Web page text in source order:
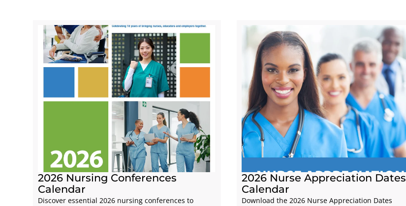
2026 Nursing Conferences
Calendar
Discover essential 2026 nursing conferences to
2026 Nurse Appreciation Dates
Calendar
Download the 2026 Nurse Appreciation Dates